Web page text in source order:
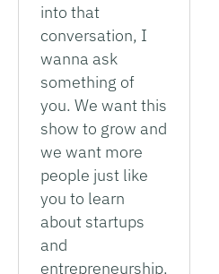
into that
conversation, I
wanna ask
something of
you. We want this
show to grow and
we want more
people just like
you to learn
about startups
and
entrepreneurship.